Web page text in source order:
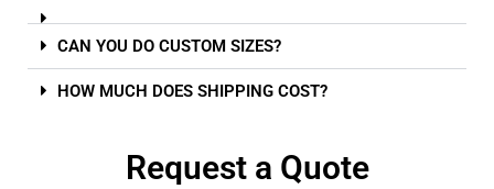
CAN YOU DO CUSTOM SIZES?
HOW MUCH DOES SHIPPING COST?
Request a Quote